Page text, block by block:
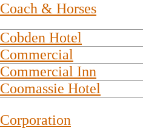
Coach & Horses
Cobden Hotel
Commercial
Commercial Inn
Coomassie Hotel
Corporation